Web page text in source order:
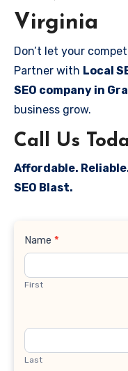
Virginia
Don’t let your
Partner with Local
SEO company in
business grow.
Call Us
Affordable.
SEO Blast.
Contact
Name *
First
Last